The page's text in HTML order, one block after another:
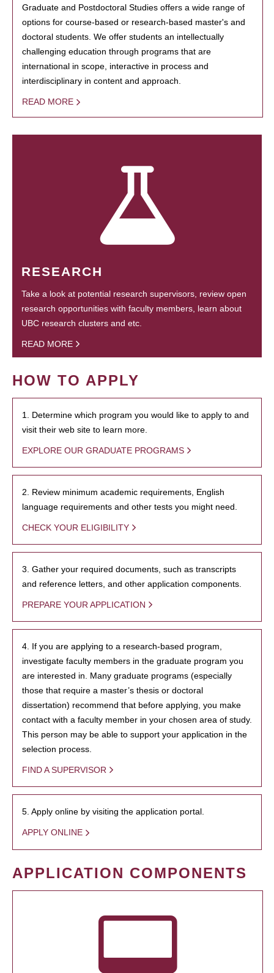
Graduate and Postdoctoral Studies offers a wide range of
options for course-based or research-based master's and
doctoral students. We offer students an intellectually
challenging education through programs that are
international in scope, interactive in process and
interdisciplinary in content and approach.
READ MORE
RESEARCH
Take a look at potential research supervisors, review open
research opportunities with faculty members, learn about
UBC research clusters and etc.
READ MORE
HOW TO APPLY
1. Determine which program you would like to apply to and
visit their web site to learn more.
EXPLORE OUR GRADUATE PROGRAMS
2. Review minimum academic requirements, English
language requirements and other tests you might need.
CHECK YOUR ELIGIBILITY
3. Gather your required documents, such as transcripts
and reference letters, and other application components.
PREPARE YOUR APPLICATION
4. If you are applying to a research-based program,
investigate faculty members in the graduate program you
are interested in. Many graduate programs (especially
those that require a master’s thesis or doctoral
dissertation) recommend that before applying, you make
contact with a faculty member in your chosen area of study.
This person may be able to support your application in the
selection process.
FIND A SUPERVISOR
5. Apply online by visiting the application portal.
APPLY ONLINE
APPLICATION COMPONENTS